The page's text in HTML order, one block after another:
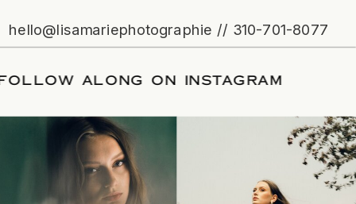
hello@lisamariephotographie // 310-701-8077
/FOLLOW ALONG ON INSTAGRAM